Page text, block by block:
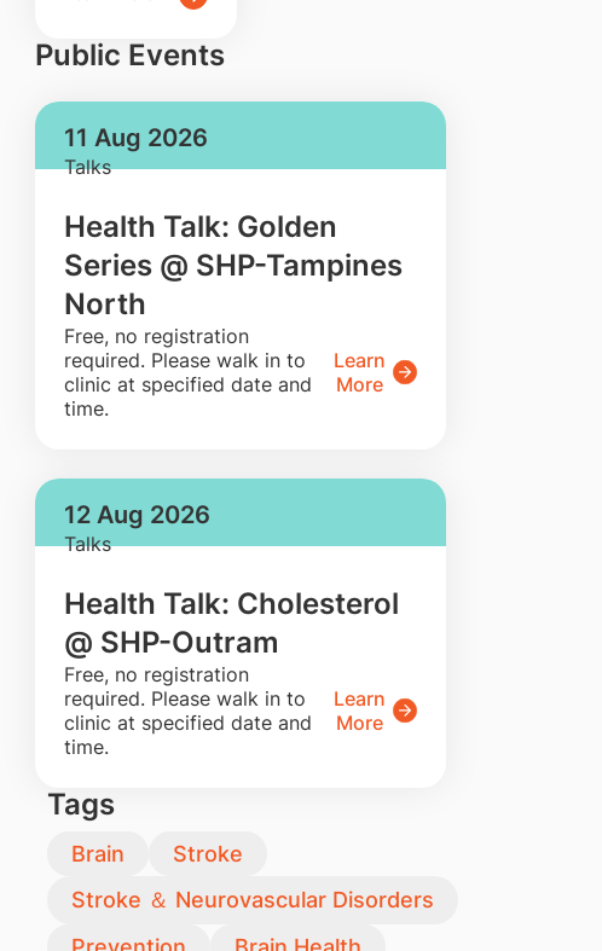
Public Events
11 Aug 2026
Talks
Health Talk: Golden
Series @ SHP-Tampines
North
​Free, no registration
required. Please walk in to
clinic at specified date and
time.
Learn
More
12 Aug 2026
Talks
Health Talk: Cholesterol
@ SHP-Outram
​Free, no registration
required. Please walk in to
clinic at specified date and
time.
Learn
More
Tags
Brain
Stroke
Stroke ＆ Neurovascular Disorders